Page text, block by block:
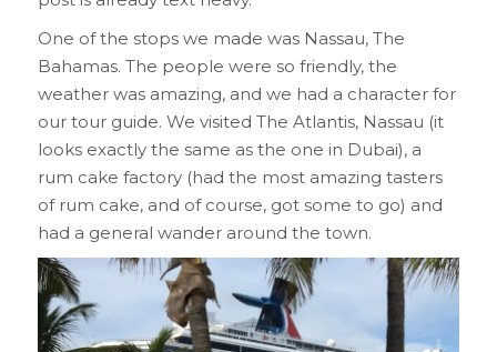
One of the stops we made was Nassau, The
Bahamas. The people were so friendly, the
weather was amazing, and we had a character for
our tour guide. We visited The Atlantis, Nassau (it
looks exactly the same as the one in Dubai), a
rum cake factory (had the most amazing tasters
of rum cake, and of course, got some to go) and
had a general wander around the town.